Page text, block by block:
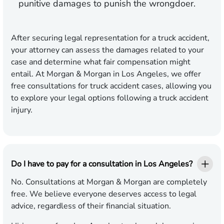
punitive damages to punish the wrongdoer.
After securing legal representation for a truck accident,
your attorney can assess the damages related to your
case and determine what fair compensation might
entail. At Morgan & Morgan in Los Angeles, we offer
free consultations for truck accident cases, allowing you
to explore your legal options following a truck accident
injury.
Do I have to pay for a consultation in Los Angeles?
No. Consultations at Morgan & Morgan are completely
free. We believe everyone deserves access to legal
advice, regardless of their financial situation.